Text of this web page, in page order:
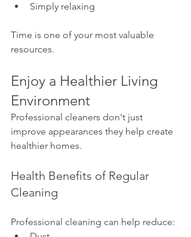
Simply relaxing
Time is one of your most valuable
resources.
Enjoy a Healthier Living
Environment
Professional cleaners don't just
improve appearances they help create
healthier homes.
Health Benefits of Regular
Cleaning
Professional cleaning can help reduce: